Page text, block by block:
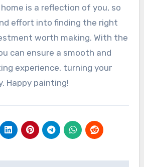
is a reflection of you, so
effort into finding the right
worth making. With the
can ensure a smooth and
experience, turning your
Happy painting!